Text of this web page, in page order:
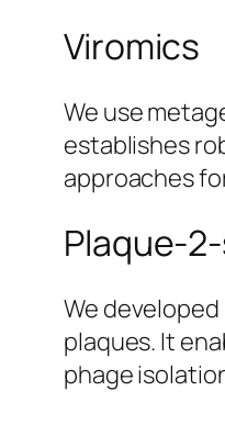
Viromics
We use
establishes
approaches
Plaque-
We developed
plaques. It
phage